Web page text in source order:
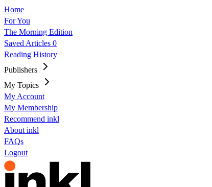
Home
For You
The Morning Edition
Saved Articles 0
Reading History
Publishers
My Topics
My Account
My Membership
Recommend inkl
About inkl
FAQs
Logout